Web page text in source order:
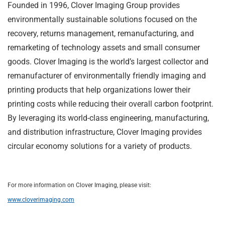
Founded in 1996, Clover Imaging Group provides
environmentally sustainable solutions focused on the
recovery, returns management, remanufacturing, and
remarketing of technology assets and small consumer
goods. Clover Imaging is the world’s largest collector and
remanufacturer of environmentally friendly imaging and
printing products that help organizations lower their
printing costs while reducing their overall carbon footprint.
By leveraging its world-class engineering, manufacturing,
and distribution infrastructure, Clover Imaging provides
circular economy solutions for a variety of products.
For more information on Clover Imaging, please visit:
www.cloverimaging.com